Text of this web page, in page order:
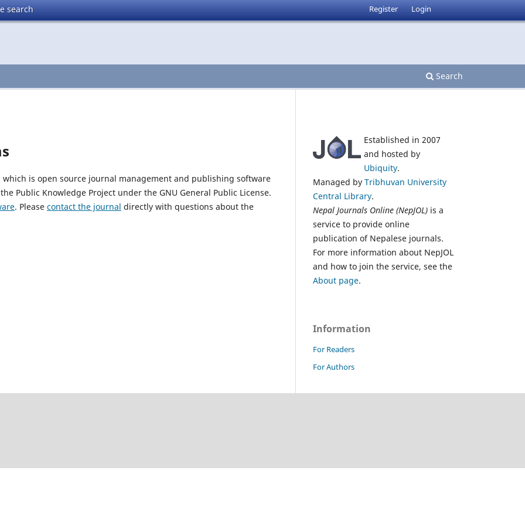
search
Search
Register Login
which is open source journal management and publishing software
Public Knowledge Project under the GNU General Public License.
. Please contact the journal directly with questions about the
Established in 2007
and hosted by
Ubiquity.
Managed by Tribhuvan University
Central Library.
Nepal Journals Online (NepJOL) is a
service to provide online
publication of Nepalese journals.
For more information about NepJOL
and how to join the service, see the
About page.
Information
For Readers
For Authors